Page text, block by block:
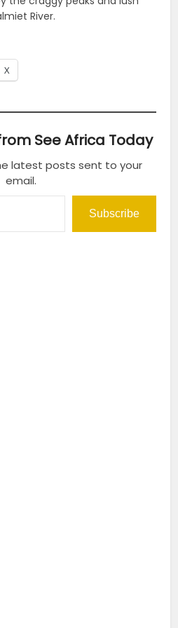
River.
X
See Africa Today
latest posts sent to your
email.
Subscribe